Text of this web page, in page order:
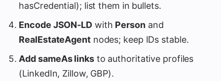
hasCredential); list them in bullets.
Encode JSON‑LD with Personand
RealEstateAgentnodes; keep IDs stable.
AddsameAslinksto authoritative profiles
(LinkedIn, Zillow, GBP).